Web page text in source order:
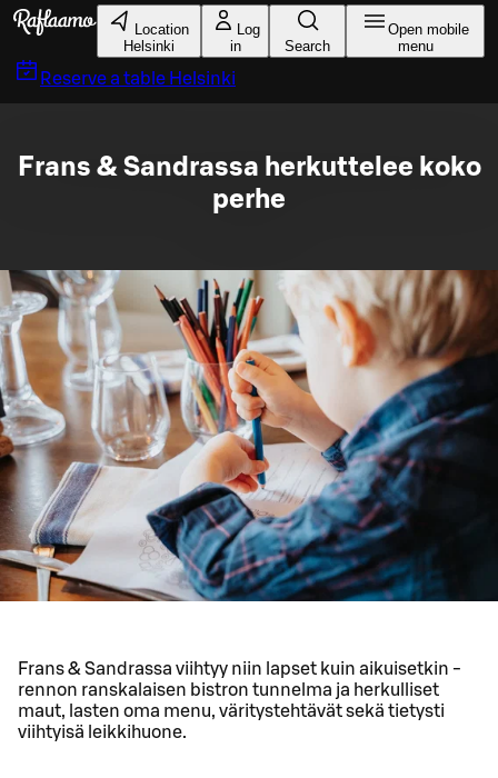
Skip to main content
Location
Helsinki
Log
in
Search
Open mobile
menu
Reserve a table Helsinki
Frans & Sandrassa herkuttelee koko
perhe
Frans & Sandrassa viihtyy niin lapset kuin aikuisetkin -
rennon ranskalaisen bistron tunnelma ja herkulliset
maut, lasten oma menu, väritystehtävät sekä tietysti
viihtyisä leikkihuone.